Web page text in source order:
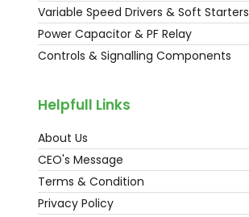
Variable Speed Drivers & Soft Starters
Power Capacitor & PF Relay
Controls & Signalling Components
Helpfull Links
About Us
CEO's Message
Terms & Condition
Privacy Policy